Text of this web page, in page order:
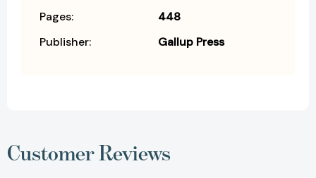
Pages:
448
Publisher:
Gallup Press
Customer Reviews